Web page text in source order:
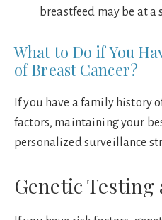
breastfeed may be at
What to Do if You
of Breast Cancer?
If you have a family history
factors, maintaining your
personalized surveillance
Genetic